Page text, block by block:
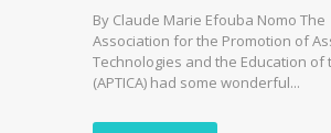
By Claude Marie Efouba Nomo The
Association for the Promotion of
Technologies and the Education of
(APTICA) had some wonderful...